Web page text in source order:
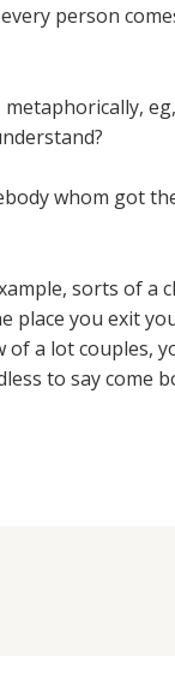
person
whom got
sorts of a
place you exit
a lot couples,
to say come